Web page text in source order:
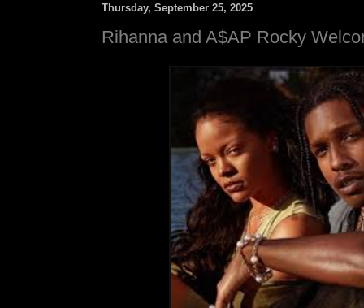
Thursday, September 25, 2025
Rihanna and A$AP Rocky